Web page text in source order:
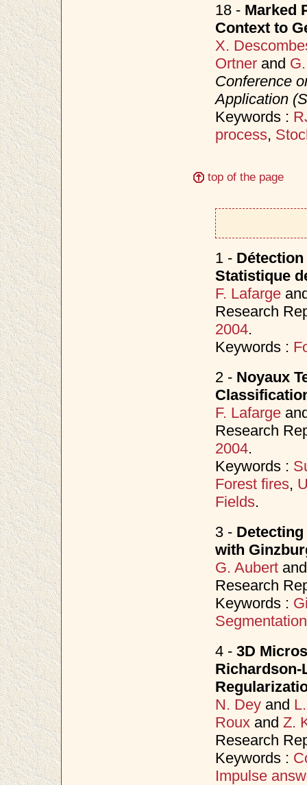
18 - Marked
Context to
X.
Ortnerand
Conference
Application
Keywords :
process,
top of the page
1 -
Statistique
F. Lafarge
Research
2004.
Keywords :
2 - Noyaux
F. Lafarge
Research
2004.
Keywords :
Forest fires,
Fields.
3 -
with
G. Aubert
Research
Keywords :
Segmentation
4 - 3D
Richardson-
N. Deyand
Rouxand Z.
Research
Keywords :
Impulse